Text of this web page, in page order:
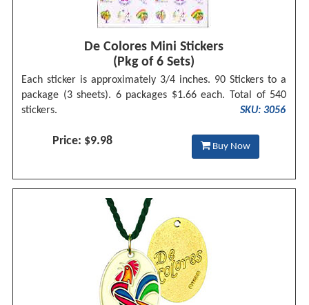
De Colores Mini Stickers
(Pkg of 6 Sets)
Each sticker is approximately 3/4 inches. 90 Stickers to a
package (3 sheets). 6 packages $1.66 each. Total of 540
stickers.
SKU: 3056
Price: $9.98 Buy Now